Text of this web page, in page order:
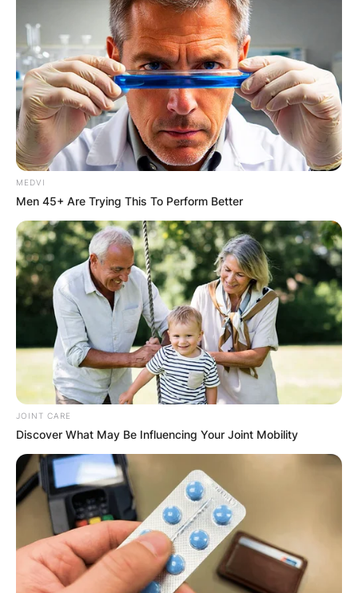
MEDVI
Men 45+ Are Trying This To Perform Better
JOINT CARE
Discover What May Be Influencing Your Joint Mobility